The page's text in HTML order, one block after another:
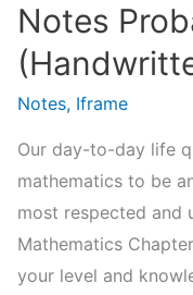
Notes
Notes, Iframe
Our day-to-day life
mathematics to be
most respected and
Mathematics
your level and